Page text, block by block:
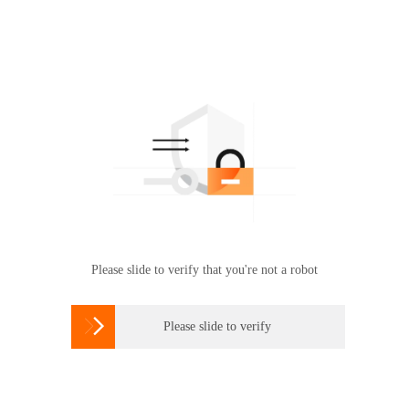
Please slide to verify that you're not a robot
 Please slide to verify